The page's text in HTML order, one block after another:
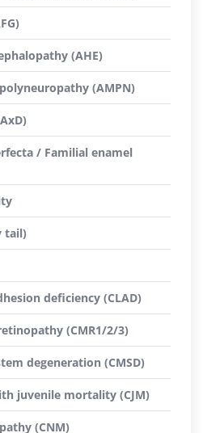
(AHE)
(AMPN)
/ Familial enamel
tail)
deficiency (CLAD)
(CMR1/2/3)
degeneration (CMSD)
juvenile mortality (CJM)
(CNM)